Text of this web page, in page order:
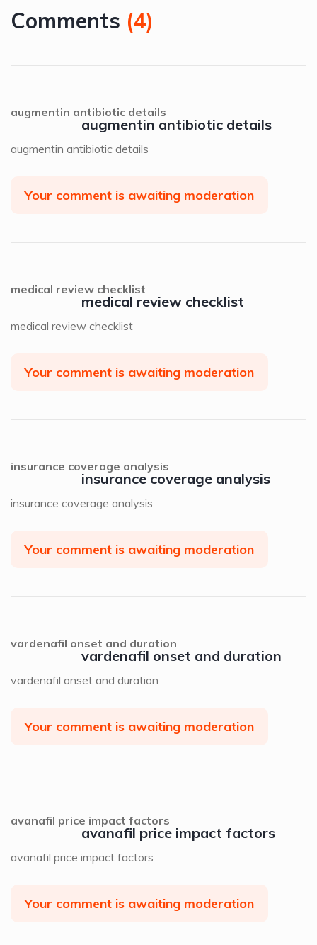
Comments (4)
augmentin antibiotic details
augmentin antibiotic details
augmentin antibiotic details
Your comment is awaiting moderation
medical review checklist
medical review checklist
medical review checklist
Your comment is awaiting moderation
insurance coverage analysis
insurance coverage analysis
insurance coverage analysis
Your comment is awaiting moderation
vardenafil onset and duration
vardenafil onset and duration
vardenafil onset and duration
Your comment is awaiting moderation
avanafil price impact factors
avanafil price impact factors
avanafil price impact factors
Your comment is awaiting moderation